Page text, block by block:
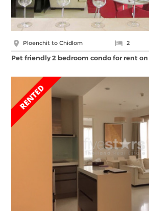
Ploenchit to Chidlom 2
Pet friendly 2 bedroom condo for rent